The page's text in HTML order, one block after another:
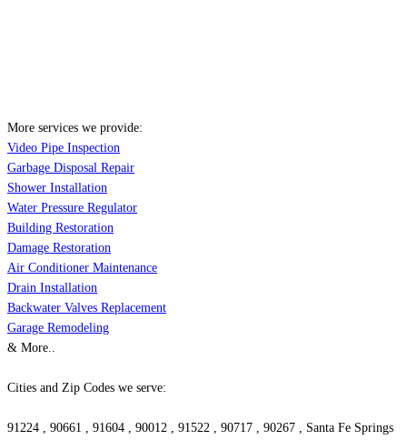
More services we provide:
Video Pipe Inspection
Garbage Disposal Repair
Shower Installation
Water Pressure Regulator
Building Restoration
Damage Restoration
Air Conditioner Maintenance
Drain Installation
Backwater Valves Replacement
Garage Remodeling
& More..
Cities and Zip Codes we serve:
91224 , 90661 , 91604 , 90012 , 91522 , 90717 , 90267 , Santa Fe Springs